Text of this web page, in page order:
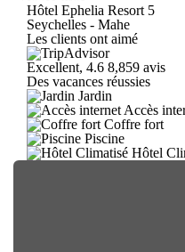
Hôtel Ephelia Resort 5
Seychelles - Mahe
Les clients ont aimé
Excellent, 4.6 8,859 avis
Des vacances réussies
Jardin
Accès
Coffre fort
Piscine
Hôtel